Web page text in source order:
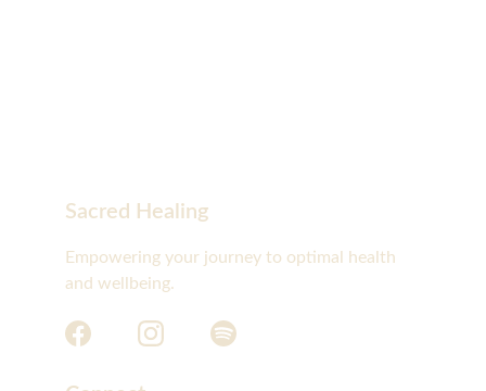
Sacred Healing
Empowering your journey to optimal health
and wellbeing.